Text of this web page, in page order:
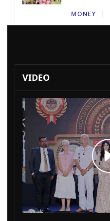
MONEY
VIDEO